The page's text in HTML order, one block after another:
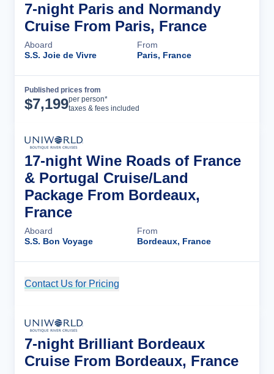
7-night Paris and Normandy
Cruise From Paris, France
Aboard
S.S. Joie de Vivre
From
Paris, France
Published prices from
$7,199per person*
taxes & fees included
17-night Wine Roads of France
& Portugal Cruise/Land
Package From Bordeaux,
France
Aboard
S.S. Bon Voyage
From
Bordeaux, France
Contact Us for Pricing
7-night Brilliant Bordeaux
Cruise From Bordeaux, France